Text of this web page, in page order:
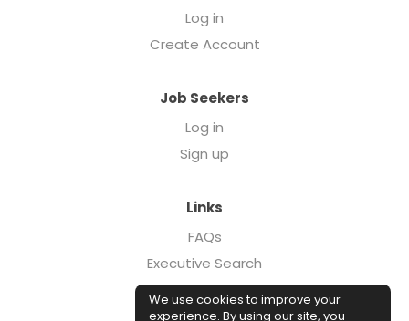
Log in
Create Account
Job Seekers
Log in
Sign up
Links
FAQs
Executive Search
Forcebrands.com
Case Studies
We use cookies to improve your
experience. By using our site, you